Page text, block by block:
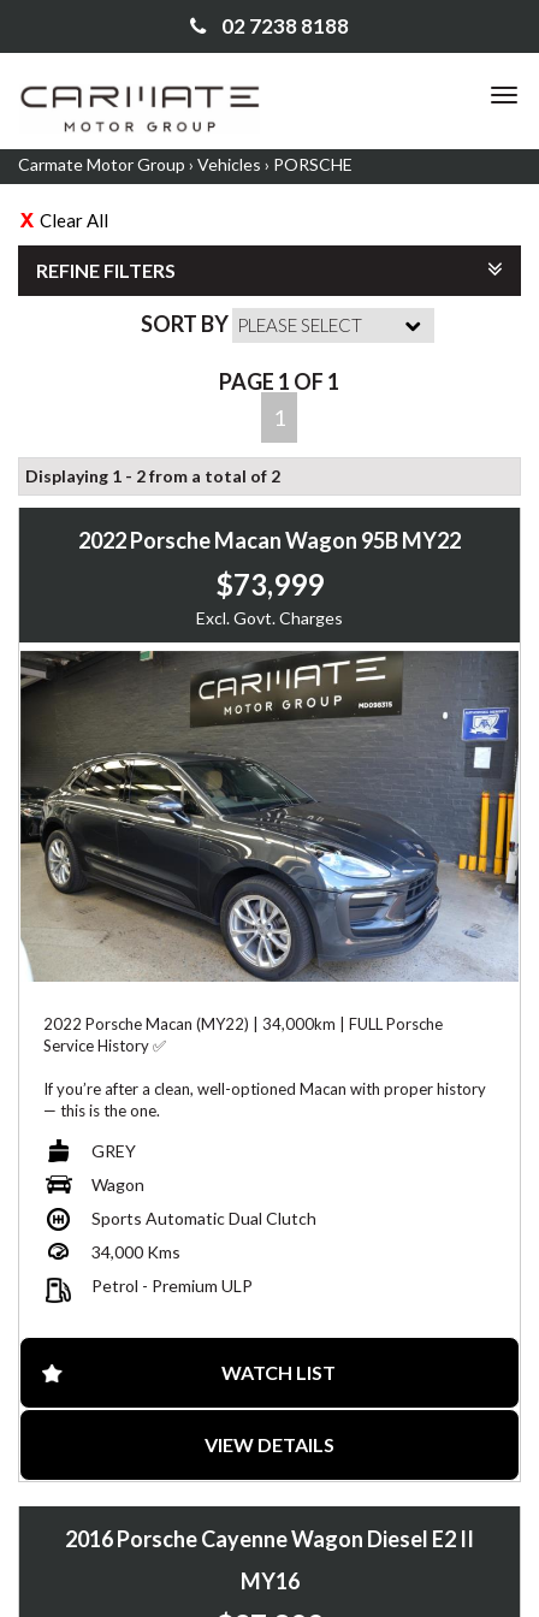
02 7238 8188
Carmate Motor Group › Vehicles › PORSCHE
Clear All
REFINE FILTERS
SORT BY
PAGE 1 OF 1
1
Displaying 1 - 2 from a total of 2
2022 Porsche Macan Wagon 95B MY22
$73,999
Excl. Govt. Charges
2022 Porsche Macan (MY22) | 34,000km | FULL Porsche
Service History ✅
If you’re after a clean, well-optioned Macan with proper history
— this is the one.
✅ Key Highlights
Full Porsche service history
360° Surround View camera + reverse camera
Wireless Apple CarPlay
Dashboard analogue clock
Brown leather interior
2 keys
Year: 2022
Colour: Grey
Rego: NSW (Rego until 15/06/2026)
GREY
Wagon
Sports Automatic Dual Clutch
34,000 Kms
Petrol - Premium ULP
WATCH LIST
VIEW DETAILS
2016 Porsche Cayenne Wagon Diesel E2 II
MY16